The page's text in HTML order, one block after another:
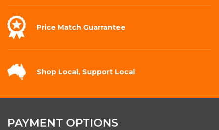
Price Match Guarrantee
Shop Local, Support Local
PAYMENT OPTIONS